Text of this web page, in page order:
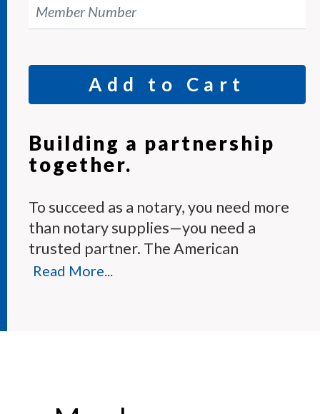
Building a partnership
together.
To succeed as a notary, you need more
than notary supplies—you need a
trusted partner. The American
Association of Notaries Membership
answers hundreds of notary questions
Read More...
Member Number
Add to Cart